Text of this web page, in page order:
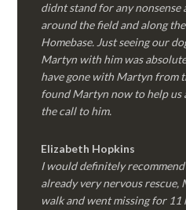
didnt stand for any nonsense
around the field and along
Homebase. Just seeing our
Martyn with him was
have gone with Martyn from
found Martyn now to help us
the call to him.
Elizabeth Hopkins
I would definitely
already very nervous rescue,
walk and went missing for 11